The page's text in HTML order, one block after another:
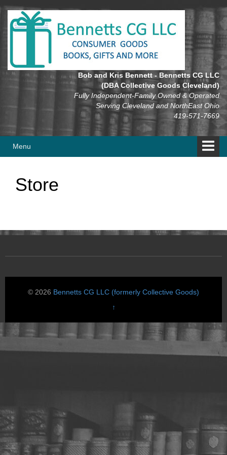
Skip
content
Skip
main
Bob and Kris Bennett - Bennetts CG LLC
(DBA Collective Goods Cleveland)
Fully Independent-Family Owned & Operated
Serving Cleveland and NorthEast Ohio
419-571-7669
Menu
Store
© 2026 Bennetts CG LLC (formerly Collective Goods)
↑